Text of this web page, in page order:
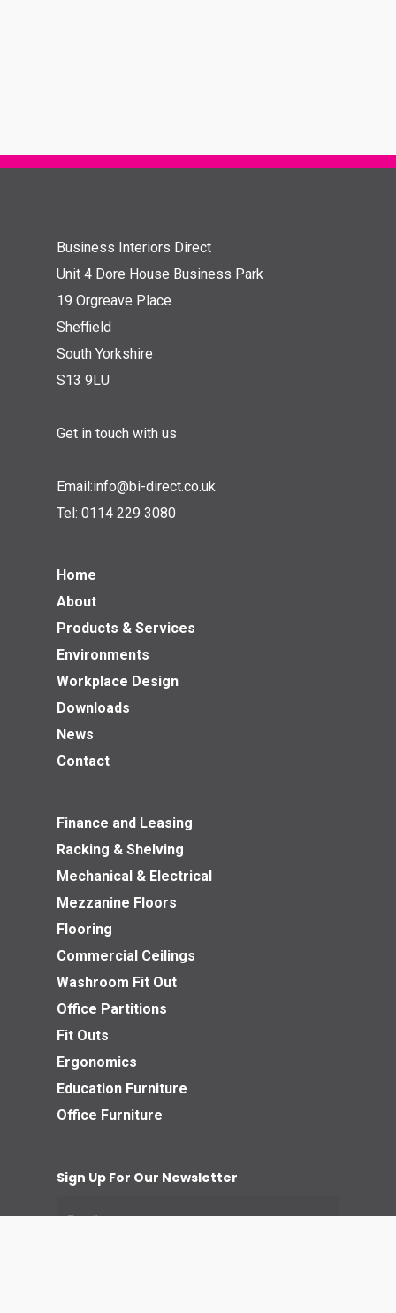
Business Interiors Direct
Unit 4 Dore House Business Park
19 Orgreave Place
Sheffield
South Yorkshire
S13 9LU
Get in touch with us
Email:info@bi-direct.co.uk
Tel: 0114 229 3080
Home
About
Products & Services
Environments
Workplace Design
Downloads
News
Contact
Finance and Leasing
Racking & Shelving
Mechanical & Electrical
Mezzanine Floors
Flooring
Commercial Ceilings
Washroom Fit Out
Office Partitions
Fit Outs
Ergonomics
Education Furniture
Office Furniture
Sign Up For Our Newsletter